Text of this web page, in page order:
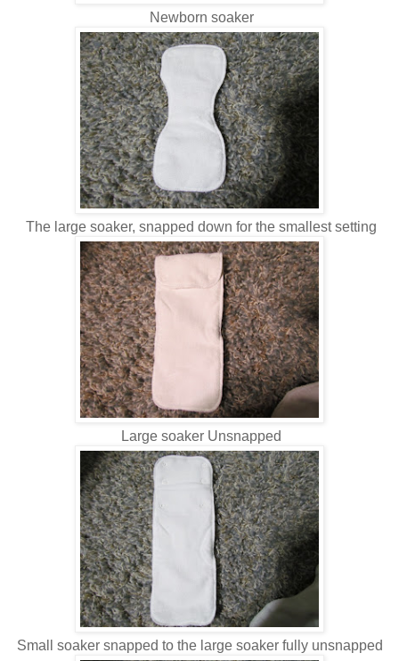
Newborn soaker
The large soaker, snapped down for the smallest setting
Large soaker Unsnapped
Small soaker snapped to the large soaker fully unsnapped